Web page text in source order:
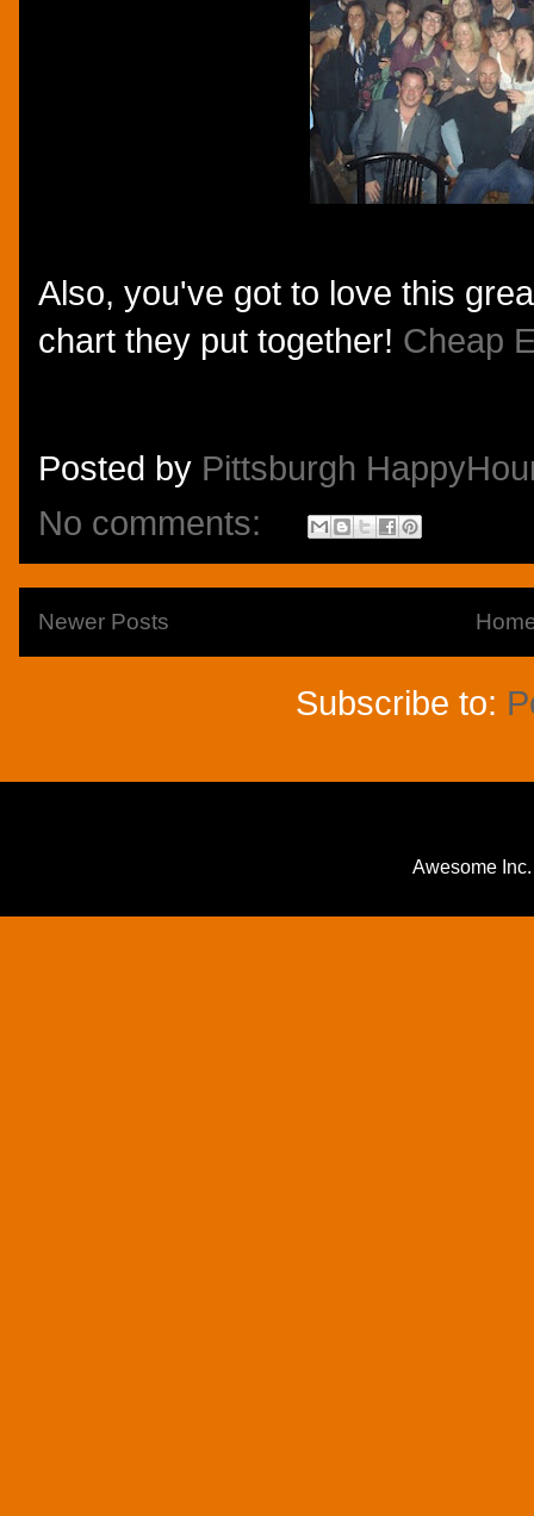
Also, you've got to love this
chart they put together! Cheap
Posted by Pittsburgh
No comments:
Newer Posts
Subscribe to:
Awesome